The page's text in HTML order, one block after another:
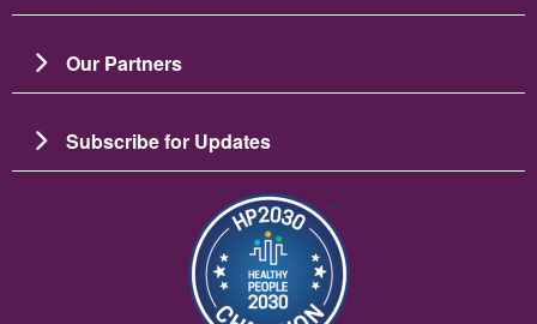
Our Partners
Subscribe for Updates
Image